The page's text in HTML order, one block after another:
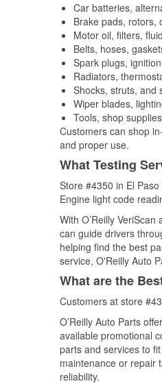
Car batteries,
Brake pads, rotors,
Motor oil, filters,
Belts, hoses,
Spark plugs,
Radiators,
Shocks, struts, and
Wiper blades,
Tools, shop
Customers can shop
and proper use.
What Testing
Store #4350 in El
Engine light code
With O’Reilly
can guide drivers
helping find the best
service, O'Reilly Auto
What are the
Customers at store
O’Reilly Auto Parts
available promotional
parts and services to
maintenance or repair
reliability.